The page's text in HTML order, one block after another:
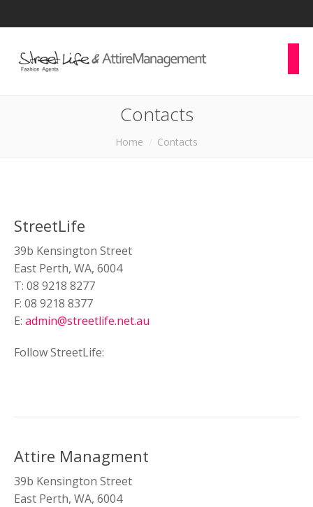
Contacts
Home Contacts
StreetLife
39b Kensington Street
East Perth, WA, 6004
T: 08 9218 8277
F: 08 9218 8377
E: admin@streetlife.net.au
Follow StreetLife:
Attire Managment
39b Kensington Street
East Perth, WA, 6004